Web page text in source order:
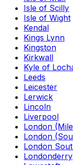
Isle of Scilly
Isle of Wight
Kendal
Kings Lynn
Kingston
Kirkwall
Kyle of
Leeds
Leicester
Lerwick
Lincoln
Liverpool
London
London
London
Londonderry